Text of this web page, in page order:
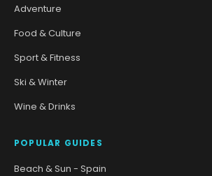
Adventure
Food & Culture
Sport & Fitness
Ski & Winter
Wine & Drinks
POPULAR GUIDES
Beach & Sun - Spain